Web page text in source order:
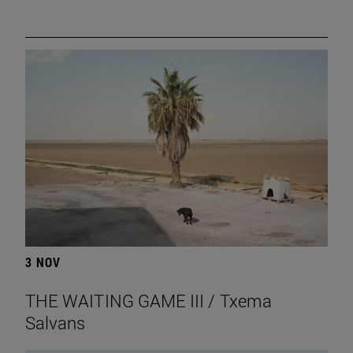
3 NOV
THE WAITING GAME III / Txema
Salvans